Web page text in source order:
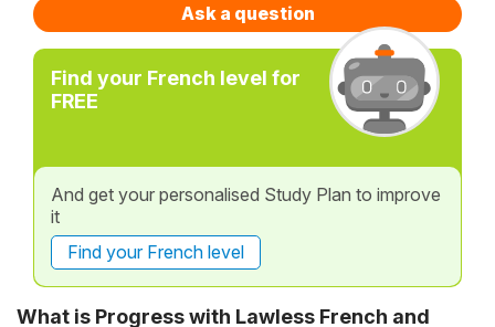
Ask a question
Find your French level for
FREE
And get your personalised Study Plan to improve
it
Find your French level
What is Progress with Lawless French and